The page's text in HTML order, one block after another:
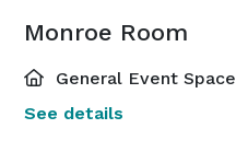
Monroe Room
General Event Space
See details